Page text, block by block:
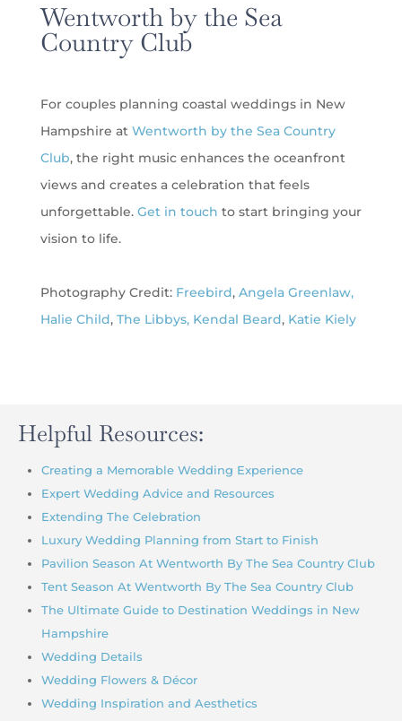
Wentworth by the Sea
Country Club
For couples planning coastal weddings in New
Hampshire at Wentworth by the Sea Country
Club, the right music enhances the oceanfront
views and creates a celebration that feels
unforgettable. Get in touch to start bringing your
vision to life.
Photography Credit: Freebird, Angela Greenlaw,
Halie Child, The Libbys, Kendal Beard, Katie Kiely
Helpful Resources:
Creating a Memorable Wedding Experience
Expert Wedding Advice and Resources
Extending The Celebration
Luxury Wedding Planning from Start to Finish
Pavilion Season At Wentworth By The Sea Country Club
Tent Season At Wentworth By The Sea Country Club
The Ultimate Guide to Destination Weddings in New
Hampshire
Wedding Details
Wedding Flowers & Décor
Wedding Inspiration and Aesthetics